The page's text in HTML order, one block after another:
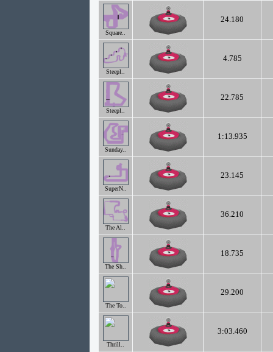
Square..
24.180
Steepl..
4.785
Steepl..
22.785
Sunday..
1:13.935
SuperN..
23.145
The Al..
36.210
The Sh..
18.735
The To..
29.200
Thrill..
3:03.460